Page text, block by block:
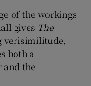
of the workings
gives The
verisimilitude,
both a
and the